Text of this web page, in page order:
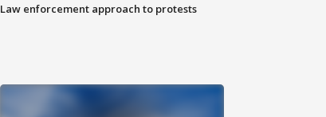
Law enforcement approach to protests